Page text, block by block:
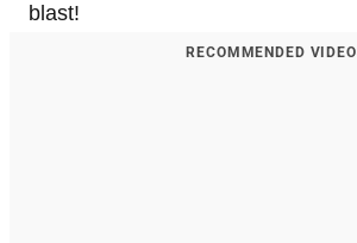
blast!
RECOMMENDED